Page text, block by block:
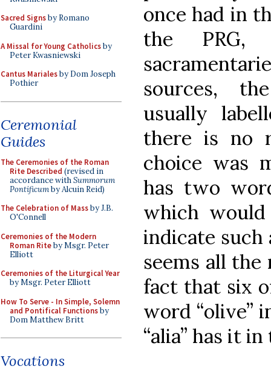
Sacred Signsby Romano
Guardini
A Missal for Young Catholicsby
Peter Kwasniewski
Cantus Marialesby Dom Joseph
Pothier
Ceremonial
Guides
The Ceremonies of the Roman
Rite Described (revised in
accordance withSummorum
Pontificumby Alcuin Reid)
The Celebration of Massby J.B.
O'Connell
Ceremonies of the Modern
Roman Riteby Msgr. Peter
Elliott
Ceremonies of the Liturgical Year
by Msgr. Peter Elliott
How To Serve - In Simple, Solemn
and Pontifical Functionsby
Dom Matthew Britt
Vocations
once had in
the
sources,
usually
there is no
choice was
has two
which
indicate such
seems all
fact that six
word “olive”
“alia” has it